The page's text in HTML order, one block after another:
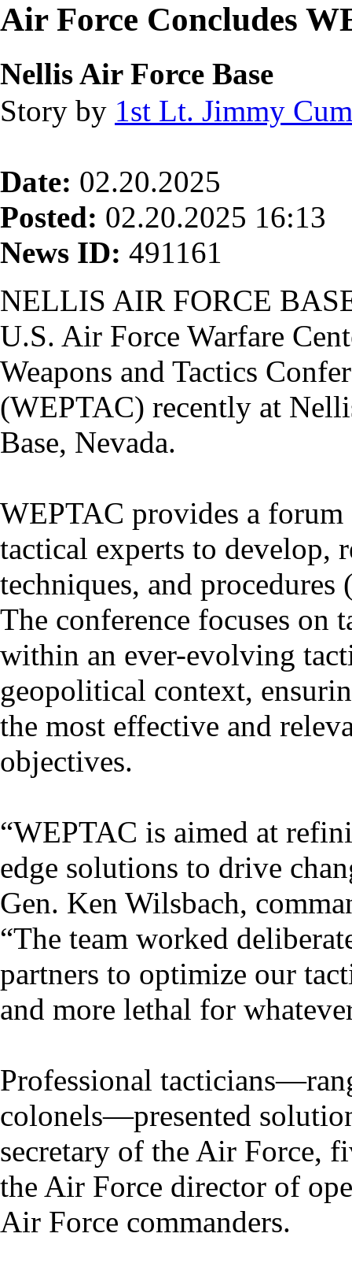
Air Force Concludes
Nellis Air Force Base
Story by 1st Lt. Jimmy
Date: 02.20.2025
Posted: 02.20.2025 16:13
News ID: 491161
NELLIS AIR FORCE
U.S. Air Force Warfare
Weapons and Tactics
(WEPTAC) recently at
Base, Nevada.
WEPTAC provides a
tactical experts to develop,
techniques, and
The conference focuses on
within an ever-evolving
geopolitical context,
the most effective and
objectives.
“WEPTAC is aimed at
edge solutions to drive
Gen. Ken Wilsbach,
“The team worked
partners to optimize our
and more lethal for
Professional
colonels—presented
secretary of the Air Force,
the Air Force director of
Air Force commanders.